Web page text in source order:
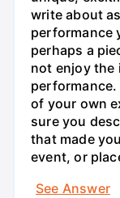
write about
performance
perhaps a
not enjoy the
of your own
sure you
that made
event, or
See Answer